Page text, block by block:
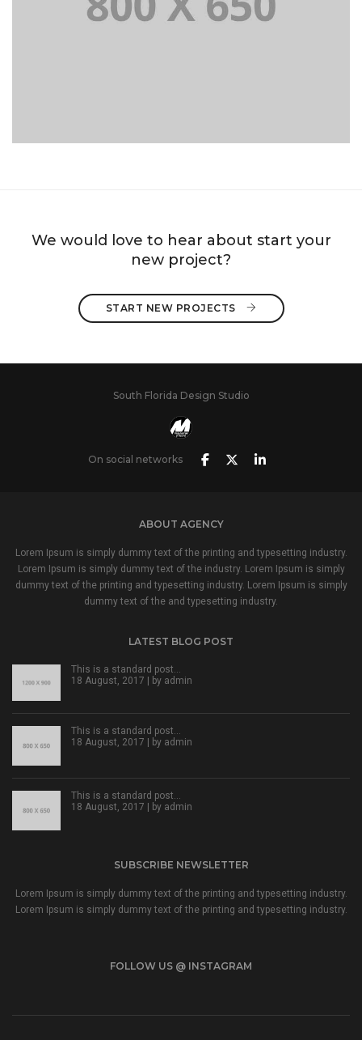
PORTFOLIO TITLE 8
We would love to hear about start your
new project?
START NEW PROJECTS
South Florida Design Studio
On social networks
ABOUT AGENCY
Lorem Ipsum is simply dummy text of the printing and typesetting industry.
Lorem Ipsum is simply dummy text of the industry. Lorem Ipsum is simply
dummy text of the printing and typesetting industry. Lorem Ipsum is simply
dummy text of the and typesetting industry.
LATEST BLOG POST
This is a standard post…
18 August, 2017 | by admin
This is a standard post…
18 August, 2017 | by admin
This is a standard post…
18 August, 2017 | by admin
SUBSCRIBE NEWSLETTER
Lorem Ipsum is simply dummy text of the printing and typesetting industry.
Lorem Ipsum is simply dummy text of the printing and typesetting industry.
FOLLOW US @ INSTAGRAM